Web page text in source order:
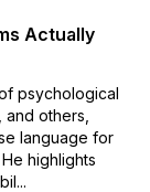
Actually
psychological
others,
language for
highlights